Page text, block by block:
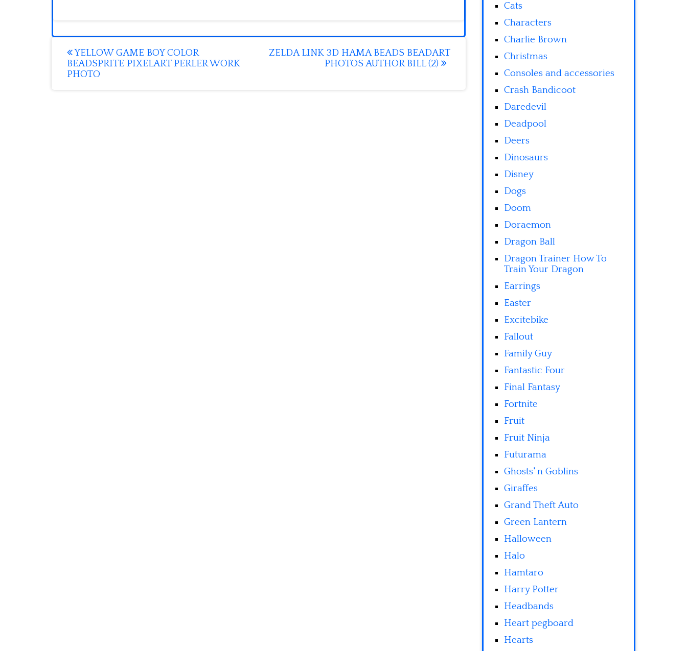
Post
navigation
YELLOW GAME BOY COLOR
BEADSPRITE PIXELART PERLER WORK
PHOTO
ZELDA LINK 3D HAMA BEADS BEADART
PHOTOS AUTHOR BILL (2)
Cats
Characters
Charlie Brown
Christmas
Consoles and accessories
Crash Bandicoot
Daredevil
Deadpool
Deers
Dinosaurs
Disney
Dogs
Doom
Doraemon
Dragon Ball
Dragon Trainer How To
Train Your Dragon
Earrings
Easter
Excitebike
Fallout
Family Guy
Fantastic Four
Final Fantasy
Fortnite
Fruit
Fruit Ninja
Futurama
Ghosts' n Goblins
Giraffes
Grand Theft Auto
Green Lantern
Halloween
Halo
Hamtaro
Harry Potter
Headbands
Heart pegboard
Hearts